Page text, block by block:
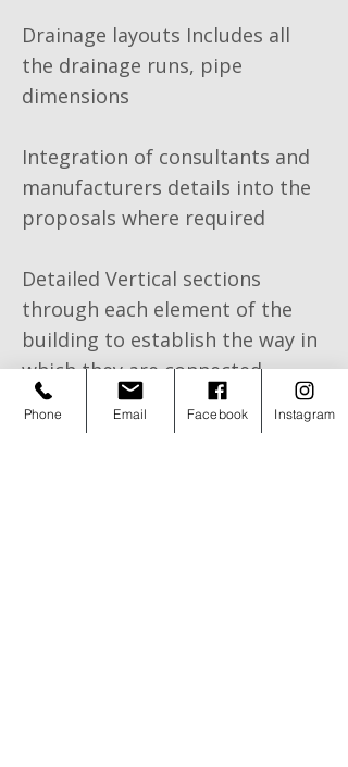
Drainage layouts Includes all
the drainage runs, pipe
dimensions
Integration of consultants and
manufacturers details into the
proposals where required
Detailed Vertical sections
through each element of the
building to establish the way in
which they are connected
Spot details to Include all the
Phone Email Facebook Instagram